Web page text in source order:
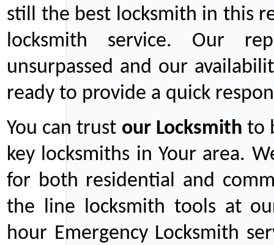
still the best locksmith in this
locksmith service. Our
unsurpassed and our
ready to provide a quick
You can trust ourLocksmith to
key locksmiths in Your area.
for both residential and
the line locksmith tools at
hour Emergency Locksmith